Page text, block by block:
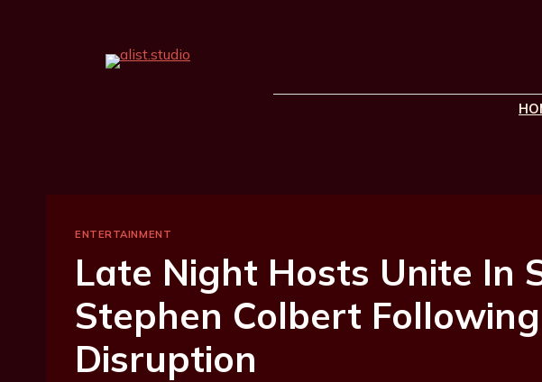
ENTERTAINMENT
Late Night Hosts Unite In
Stephen Colbert
Disruption